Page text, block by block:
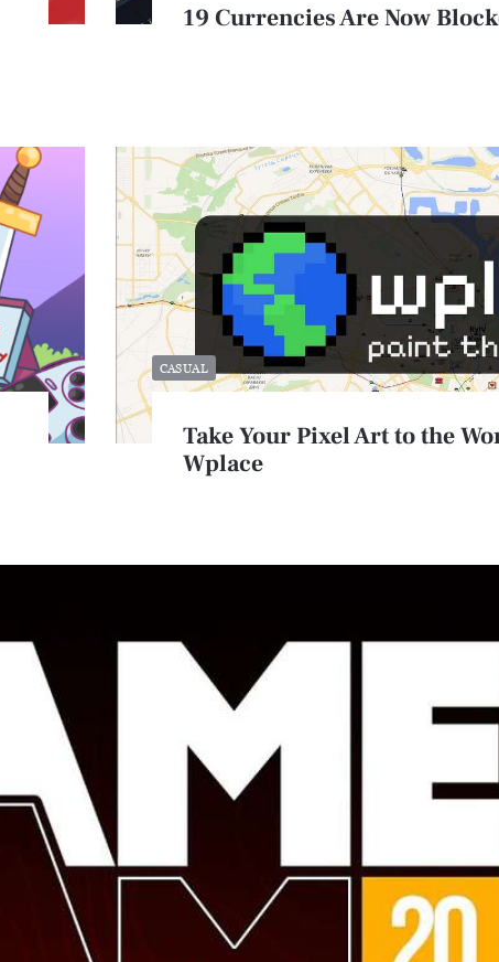
19 Currencies Are Now
Take Your Pixel Art to the
Wplace
CASUAL